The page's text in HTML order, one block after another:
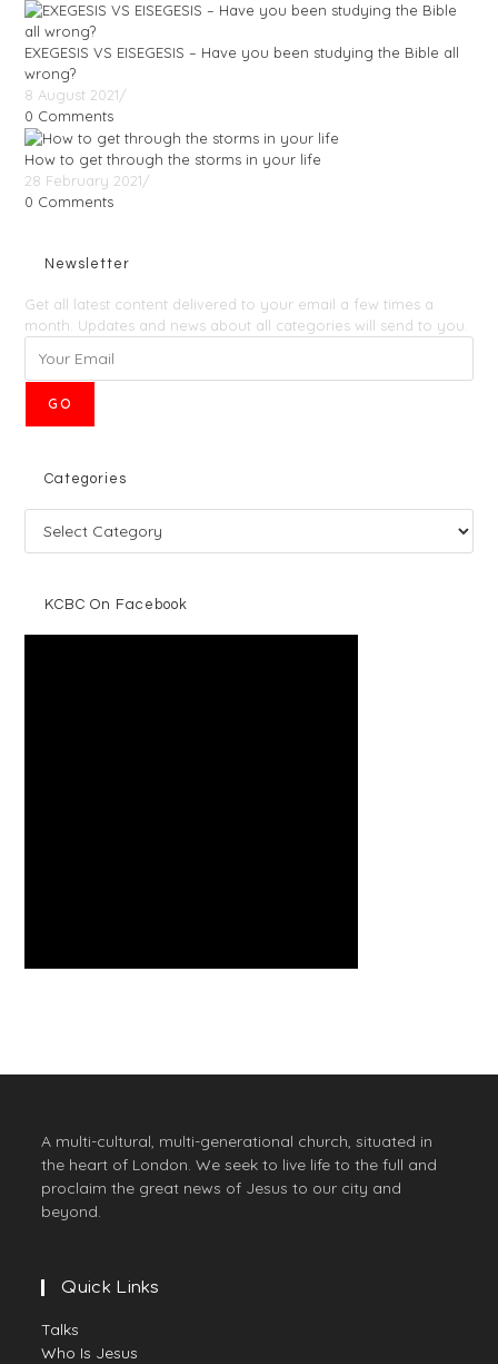
EXEGESIS VS EISEGESIS – Have you been studying the Bible all
wrong?
8 August 2021/
0 Comments
How to get through the storms in your life
28 February 2021/
0 Comments
Newsletter
Get all latest content delivered to your email a few times a
month. Updates and news about all categories will send to you.
GO
Categories
KCBC On Facebook
A multi-cultural, multi-generational church, situated in
the heart of London. We seek to live life to the full and
proclaim the great news of Jesus to our city and
beyond.
Quick Links
Talks
Who Is Jesus